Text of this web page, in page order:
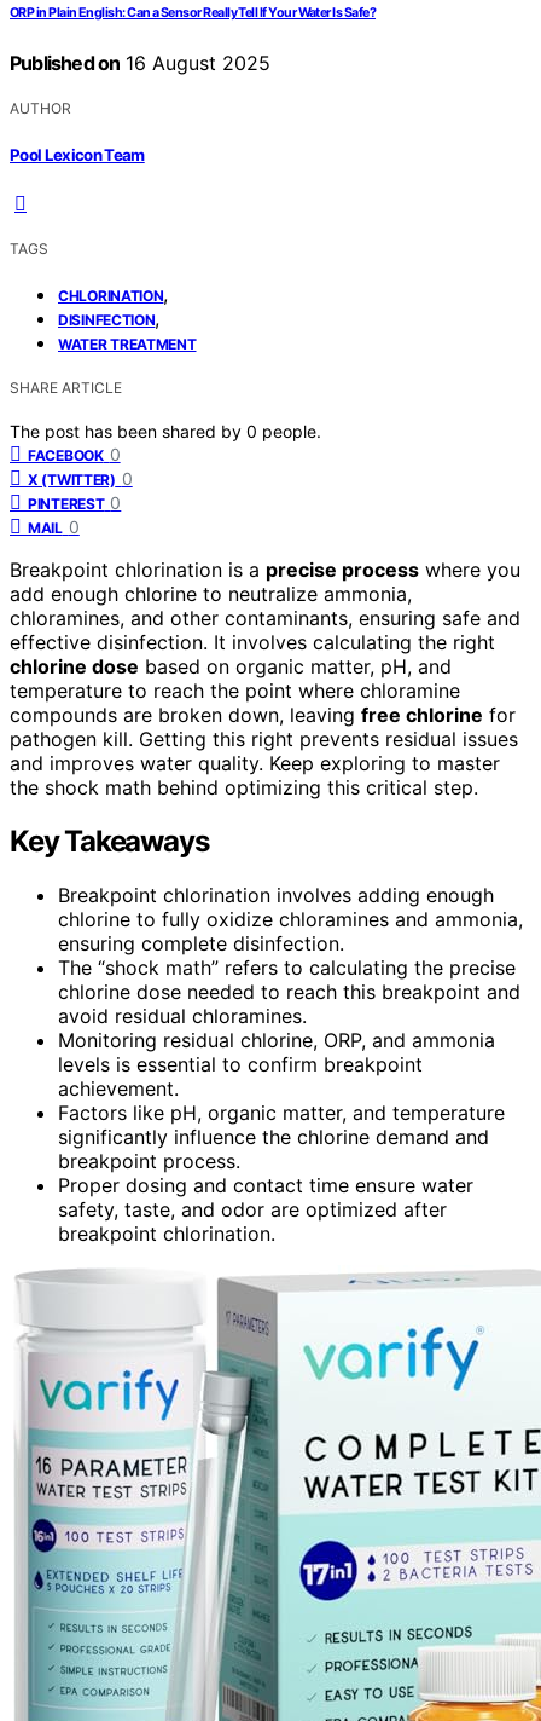
ORP in Plain English: Can a Sensor Really Tell If Your Water Is Safe?
Published on 16 August 2025
AUTHOR
Pool Lexicon Team
TAGS
CHLORINATION,
DISINFECTION,
WATER TREATMENT
SHARE ARTICLE
The post has been shared by 0 people.
FACEBOOK 0
X (TWITTER) 0
PINTEREST 0
MAIL 0
Breakpoint chlorination is a precise process where you
add enough chlorine to neutralize ammonia,
chloramines, and other contaminants, ensuring safe and
effective disinfection. It involves calculating the right
chlorine dose based on organic matter, pH, and
temperature to reach the point where chloramine
compounds are broken down, leaving free chlorine for
pathogen kill. Getting this right prevents residual issues
and improves water quality. Keep exploring to master
the shock math behind optimizing this critical step.
Key Takeaways
Breakpoint chlorination involves adding enough
chlorine to fully oxidize chloramines and ammonia,
ensuring complete disinfection.
The “shock math” refers to calculating the precise
chlorine dose needed to reach this breakpoint and
avoid residual chloramines.
Monitoring residual chlorine, ORP, and ammonia
levels is essential to confirm breakpoint
achievement.
Factors like pH, organic matter, and temperature
significantly influence the chlorine demand and
breakpoint process.
Proper dosing and contact time ensure water
safety, taste, and odor are optimized after
breakpoint chlorination.